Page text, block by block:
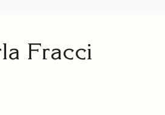
Fracci